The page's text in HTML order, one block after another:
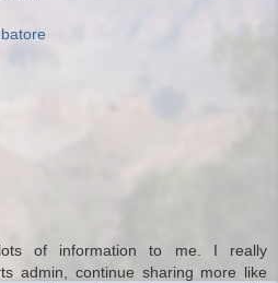
of information to me. I really
admin, continue sharing more like